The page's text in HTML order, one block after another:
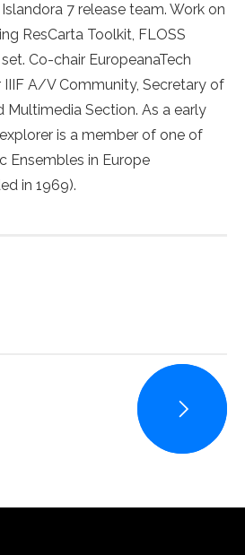
7 release team. Work on
ResCarta Toolkit, FLOSS
Co-chair EuropeanaTech
IIIF A/V Community, Secretary of
Multimedia Section. As a early
is a member of one of
Ensembles in Europe
in 1969).